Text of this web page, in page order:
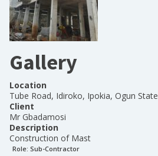
Gallery
Location
Tube Road, Idiroko, Ipokia, Ogun State
Client
Mr Gbadamosi
Description
Construction of Mast
Role: Sub-Contractor